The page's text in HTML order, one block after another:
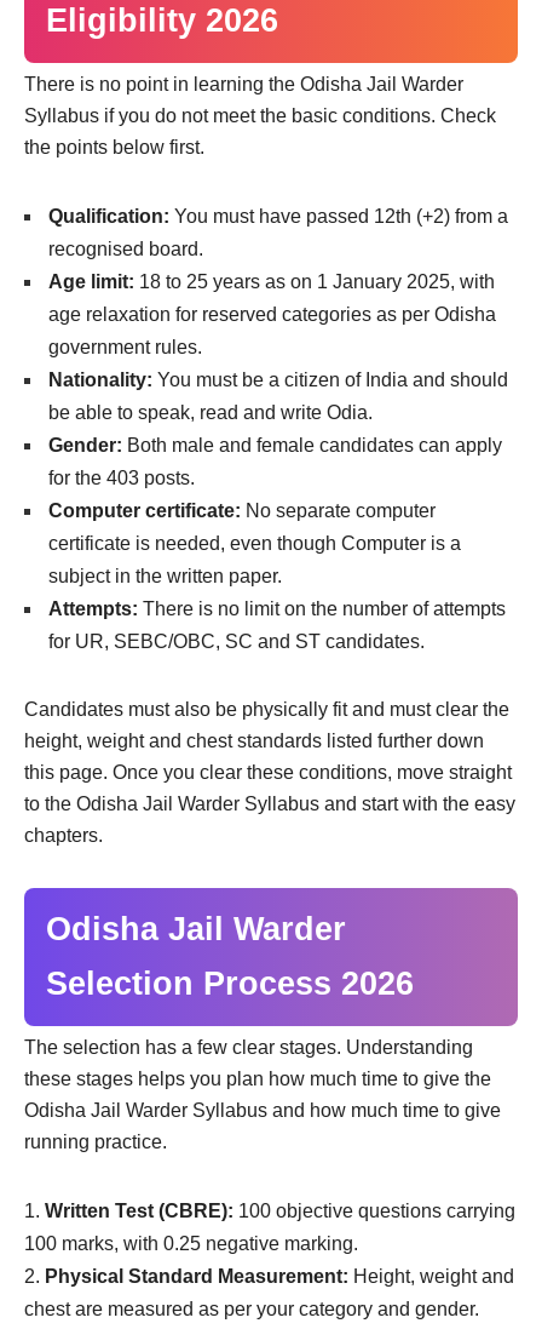
Eligibility 2026
There is no point in learning the Odisha Jail Warder
Syllabus if you do not meet the basic conditions. Check
the points below first.
Qualification: You must have passed 12th (+2) from a
recognised board.
Age limit: 18 to 25 years as on 1 January 2025, with
age relaxation for reserved categories as per Odisha
government rules.
Nationality: You must be a citizen of India and should
be able to speak, read and write Odia.
Gender: Both male and female candidates can apply
for the 403 posts.
Computer certificate: No separate computer
certificate is needed, even though Computer is a
subject in the written paper.
Attempts: There is no limit on the number of attempts
for UR, SEBC/OBC, SC and ST candidates.
Candidates must also be physically fit and must clear the
height, weight and chest standards listed further down
this page. Once you clear these conditions, move straight
to the Odisha Jail Warder Syllabus and start with the easy
chapters.
Odisha Jail Warder
Selection Process 2026
The selection has a few clear stages. Understanding
these stages helps you plan how much time to give the
Odisha Jail Warder Syllabus and how much time to give
running practice.
Written Test (CBRE): 100 objective questions carrying
100 marks, with 0.25 negative marking.
Physical Standard Measurement: Height, weight and
chest are measured as per your category and gender.